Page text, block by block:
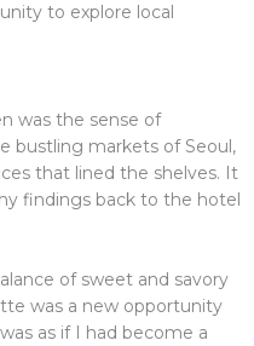
to explore local
was the sense of
bustling markets of Seoul,
that lined the shelves. It
findings back to the hotel
of sweet and savory
was a new opportunity
as if I had become a